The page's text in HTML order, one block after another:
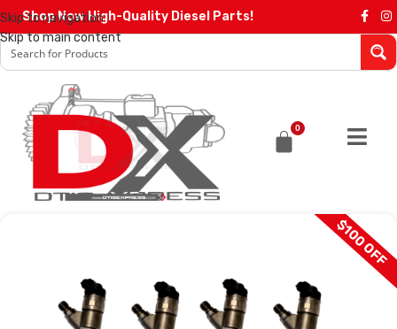
Skip to navigation
Skip to main content
Shop Now High-Quality Diesel Parts!
0
$100 OFF